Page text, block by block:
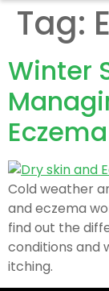
Tag:
Winter
Eczema
Cold weather
and eczema
find out the
conditions and
itching.